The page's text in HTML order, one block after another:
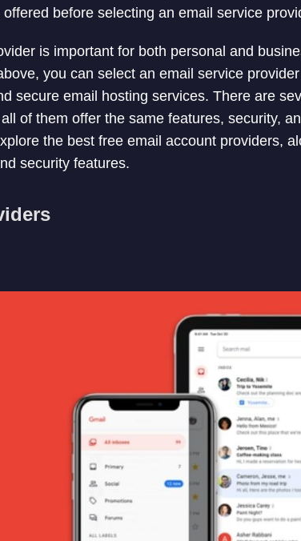
before selecting an email service
is important for both personal and
you can select an email service
secure email hosting services. There are
of them offer the same features, security,
the best free email account providers,
security features.